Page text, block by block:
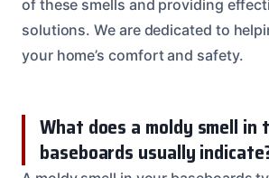
of these smells and providing
solutions. We are dedicated to
your home’s comfort and safety.
What does a moldy smell in
baseboards usually